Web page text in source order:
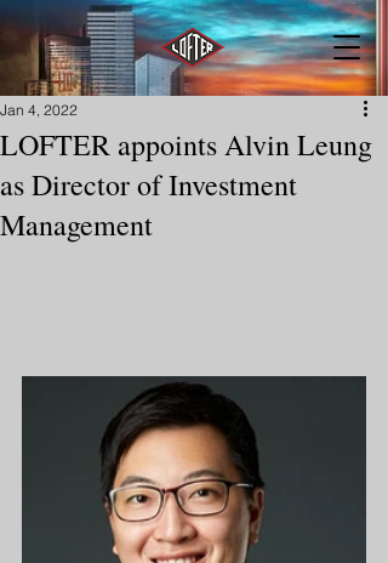
LOFTER appoints Alvin Leung
as Director of Investment
Management
Jan 4, 2022